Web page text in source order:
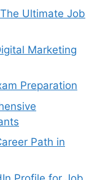
Ultimate Job
Marketing
Preparation
Path in